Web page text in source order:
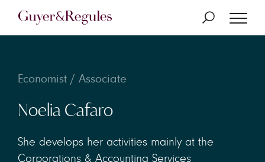
Economist / Associate
Noelia Cafaro
She develops her activities mainly at the
Corporations & Accounting Services